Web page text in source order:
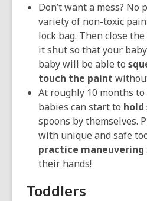
Don’t want a mess? No
variety of non-toxic
lock bag. Then close
it shut so that your
baby will be able to
touch the paint
At roughly 10 months to
babies can start to hold
spoons by themselves.
with unique and safe
practice maneuvering
their hands!
Toddlers